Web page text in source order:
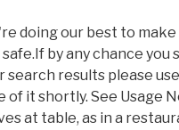
doing our best to
safe.If by any chance
search results please
of it shortly. See Usage
at table, as in a